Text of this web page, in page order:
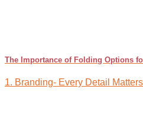
The Importance of Folding Options
1. Branding- Every Detail